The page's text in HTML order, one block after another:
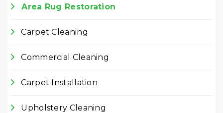
Area Rug Restoration
Carpet Cleaning
Commercial Cleaning
Carpet Installation
Upholstery Cleaning